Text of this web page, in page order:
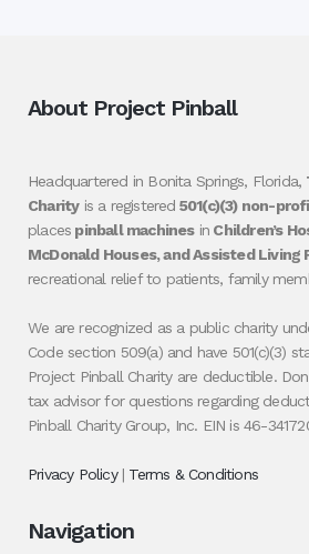
About Project Pinball
Headquartered in Bonita Springs, Florida,
Charityis a registered 501(c)(3) non-
places pinball machinesin Children’s
McDonald Houses, and Assisted Living
recreational relief to patients, family
We are recognized as a public charity
Code section 509(a) and have 501(c)(3)
Project Pinball Charity are deductible.
tax advisor for questions regarding
Pinball Charity Group, Inc. EIN is 46-
Privacy Policy| Terms & Conditions
Navigation